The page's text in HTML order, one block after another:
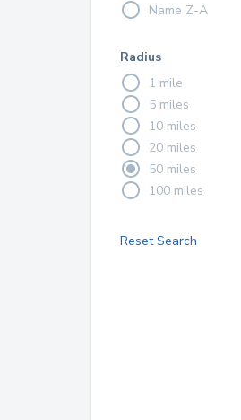
Name Z-A
Radius
1 mile
5 miles
10 miles
20 miles
50 miles
100 miles
Reset Search